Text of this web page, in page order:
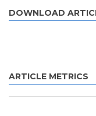
DOWNLOAD
ARTICLE METRICS